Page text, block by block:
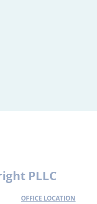
PLLC
OFFICE LOCATION